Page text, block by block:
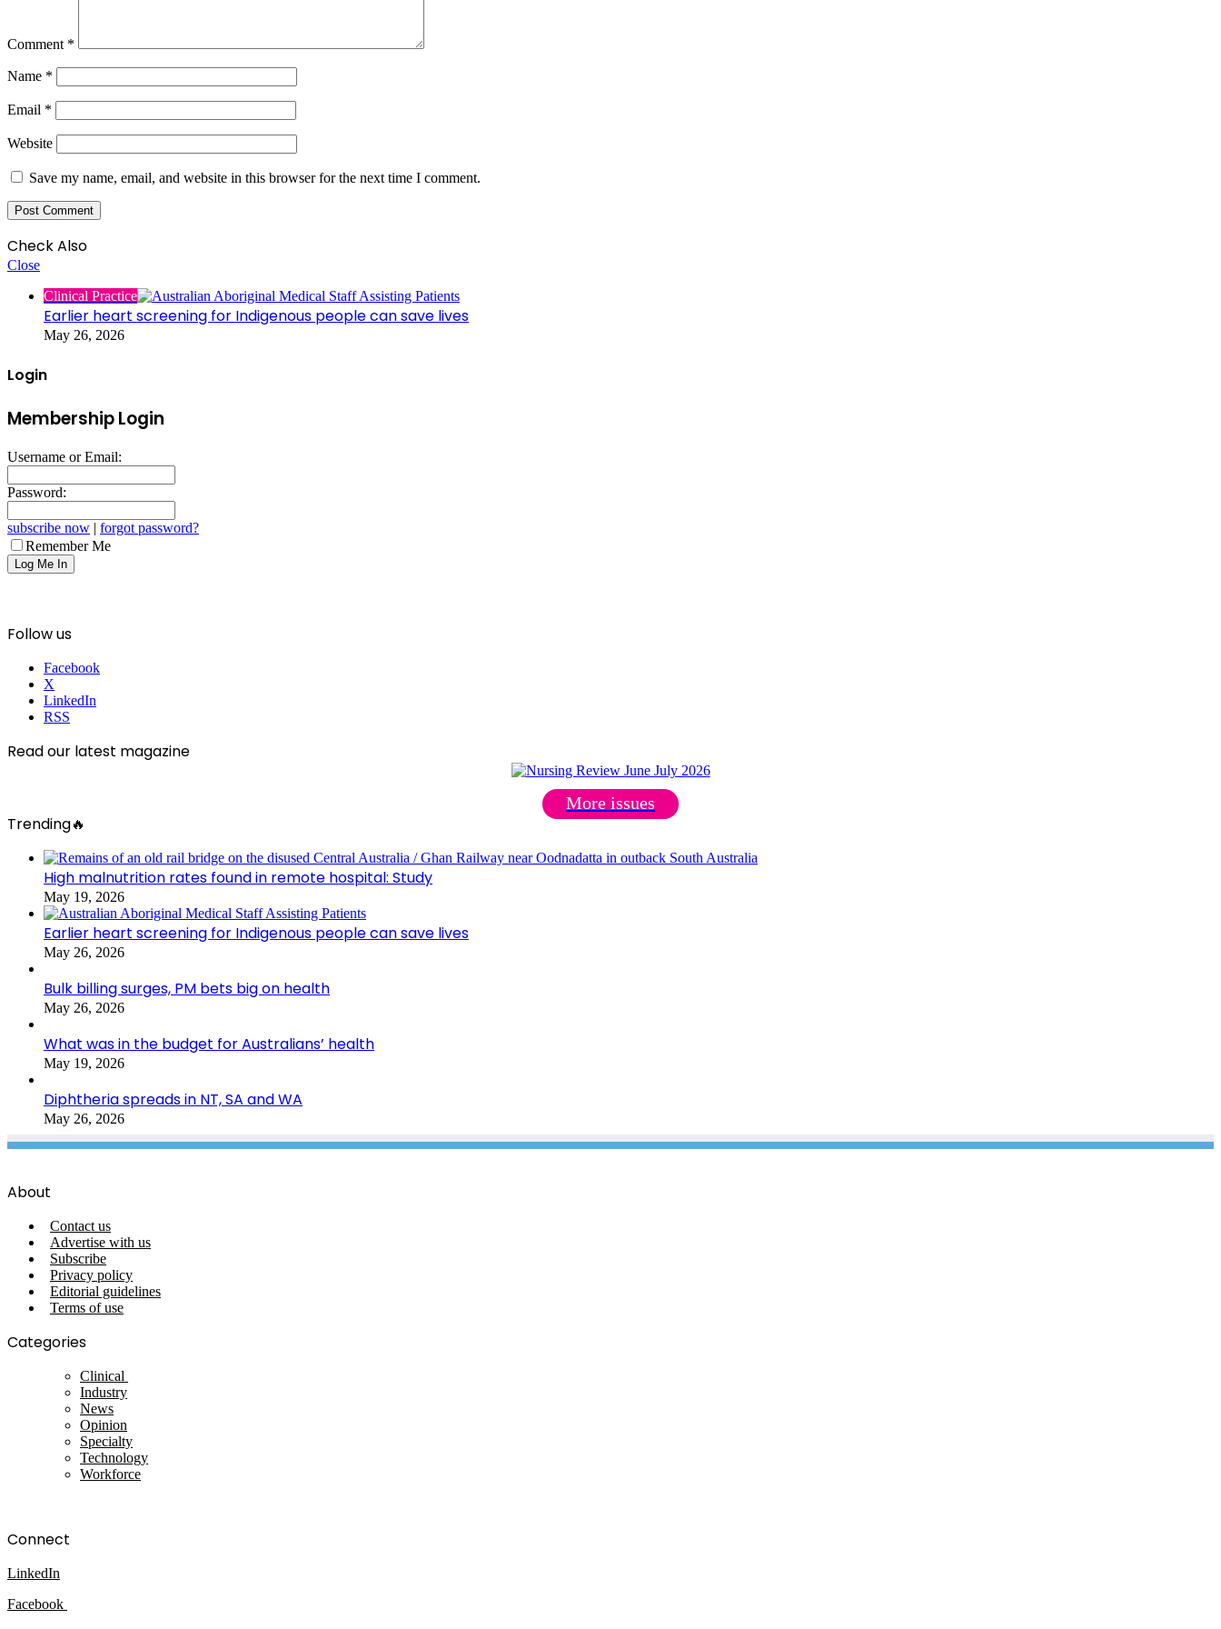
Comment *
Name *
Email *
Website
Save my name, email, and website in this browser for the next time I comment.
Check Also
Close
Clinical Practice
Earlier heart screening for Indigenous people can save lives
May 26, 2026
Login
Membership Login
Username or Email:
Password:
subscribe now | forgot password?
Remember Me
Follow us
Facebook
X
LinkedIn
RSS
Read our latest magazine
More issues
Trending🔥
High malnutrition rates found in remote hospital: Study
May 19, 2026
Earlier heart screening for Indigenous people can save lives
May 26, 2026
Bulk billing surges, PM bets big on health
May 26, 2026
What was in the budget for Australians’ health
May 19, 2026
Diphtheria spreads in NT, SA and WA
May 26, 2026
About
Contact us
Advertise with us
Subscribe
Privacy policy
Editorial guidelines
Terms of use
Categories
Clinical
Industry
News
Opinion
Specialty
Technology
Workforce
Connect
LinkedIn
Facebook